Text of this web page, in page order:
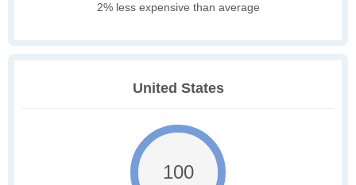
2% less expensive than average
United States
100